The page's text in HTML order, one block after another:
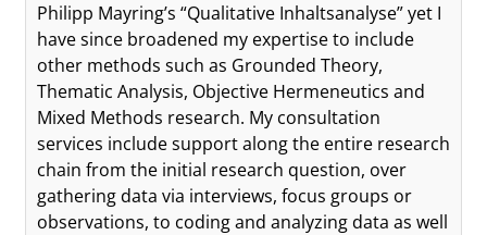
Philipp Mayring’s “Qualitative Inhaltsanalyse” yet I
have since broadened my expertise to include
other methods such as Grounded Theory,
Thematic Analysis, Objective Hermeneutics and
Mixed Methods research. My consultation
services include support along the entire research
chain from the initial research question, over
gathering data via interviews, focus groups or
observations, to coding and analyzing data as well